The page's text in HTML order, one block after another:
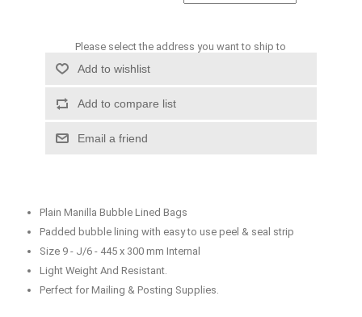
Please select the address you want to ship to
Add to wishlist
Add to compare list
Email a friend
Plain Manilla Bubble Lined Bags
Padded bubble lining with easy to use peel & seal strip
Size 9 - J/6 - 445 x 300 mm Internal
Light Weight And Resistant.
Perfect for Mailing & Posting Supplies.